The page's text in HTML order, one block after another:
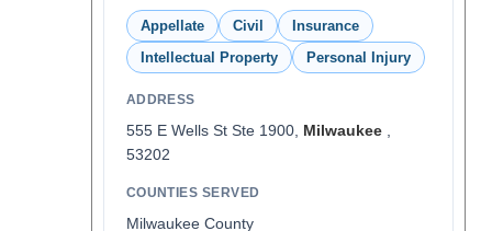
Appellate Civil
Insurance
Intellectual Property
Personal Injury
ADDRESS
555 E Wells St Ste 1900, Milwaukee,
53202
COUNTIES SERVED
Milwaukee County